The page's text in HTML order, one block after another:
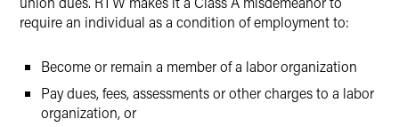
require an individual as a condition of employment to:
Become or remain a member of a labor organization
Pay dues, fees, assessments or other charges to a labor
organization, or